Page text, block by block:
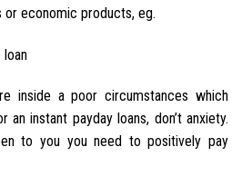
economic products, eg.
loan
inside a poor circumstances which
an instant payday loans, don’t anxiety.
to you you need to positively pay